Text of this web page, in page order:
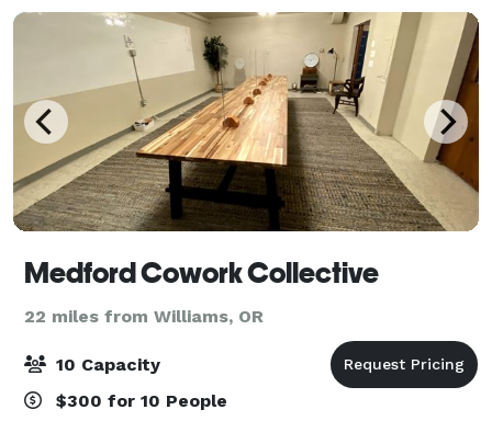
Medford Cowork Collective
22 miles from Williams, OR
10 Capacity
$300 for 10 People